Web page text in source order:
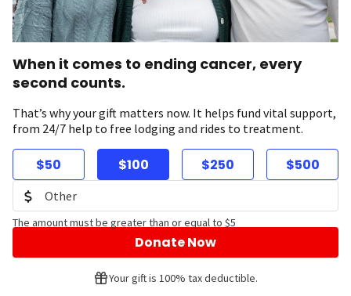
When it comes to ending cancer, every
second counts.
That’s why your gift matters now. It helps fund vital support,
from 24/7 help to free lodging and rides to treatment.
$50 $100 $250 $500
The amount must be greater than or equal to $5
Donate Now
Your gift is 100% tax deductible.